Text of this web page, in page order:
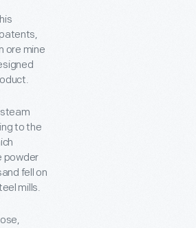
ore mine
to the
powder
fell on
mills.